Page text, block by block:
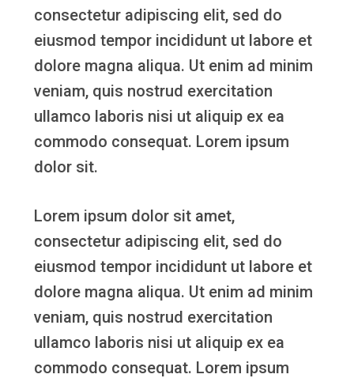
consectetur adipiscing elit, sed do
eiusmod tempor incididunt ut labore et
dolore magna aliqua. Ut enim ad minim
veniam, quis nostrud exercitation
ullamco laboris nisi ut aliquip ex ea
commodo consequat. Lorem ipsum
dolor sit.
Lorem ipsum dolor sit amet,
consectetur adipiscing elit, sed do
eiusmod tempor incididunt ut labore et
dolore magna aliqua. Ut enim ad minim
veniam, quis nostrud exercitation
ullamco laboris nisi ut aliquip ex ea
commodo consequat. Lorem ipsum